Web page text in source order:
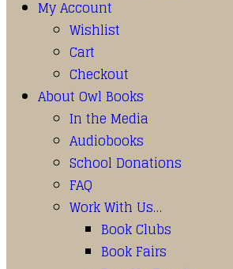
My Account
Wishlist
Cart
Checkout
About Owl Books
In the Media
Audiobooks
School Donations
FAQ
Work With Us…
Book Clubs
Book Fairs